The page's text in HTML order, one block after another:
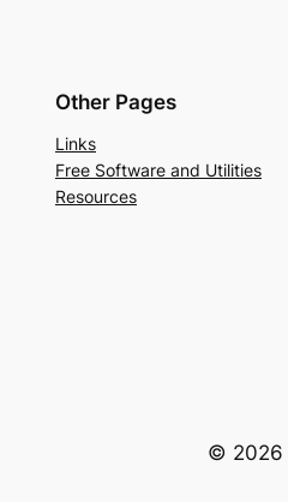
Other Pages
Links
Free Software and Utilities
Resources
© 2026